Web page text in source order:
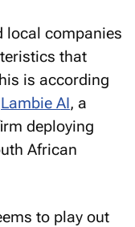
local companies
that
is according
Lambie AI, a
deploying
African
to play out